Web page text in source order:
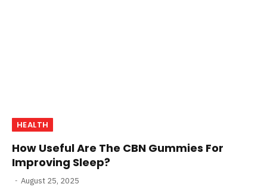
HEALTH
How Useful Are The CBN Gummies For
Improving Sleep?
August 25, 2025